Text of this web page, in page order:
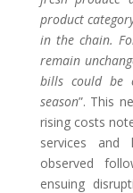
product
in the chain.
remain
bills could be
season”. This
rising costs
services and
observed
ensuing